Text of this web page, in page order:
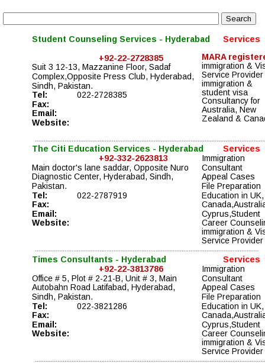
Services
MARA
immigration &
Service Provider
immigration &
student visa
Consultancy for
Australia, New
Zealand &
The Citi Education Services - Hyderabad
+92-332-2623813
Main doctor's lane saddar, Opposite Nuro
Diagnostic Center, Hyderabad, Sindh,
Pakistan.
Tel:
022-2787919
Fax:
Email:
Website:
Services
Immigration
Consultant
Appeal Cases
File Preparation
Education in
Cyprus,Student
Career
immigration &
Service Provider
Times Consultants - Hyderabad
+92-22-3813786
Office # 5, Plot # 2-21-B, Unit # 3, Main
Autobahn Road Latifabad, Hyderabad,
Sindh, Pakistan.
Tel:
022-3821286
Fax:
Email:
Website:
Services
Immigration
Consultant
Appeal Cases
File Preparation
Education in
Cyprus,Student
Career
immigration &
Service Provider
Student Counseling Services - Hyderabad
+92-22-2728385
Suit 3 12-13, Mazzanine Floor, Sadaf
Complex,Opposite Press Club, Hyderabad,
Sindh, Pakistan.
Tel:
022-2728385
Fax:
Email:
Website: